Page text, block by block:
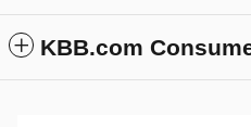
KBB.com